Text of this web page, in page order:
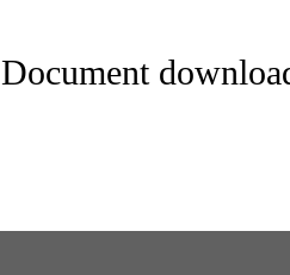
Document